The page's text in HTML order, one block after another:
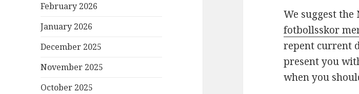
February 2026
January 2026
December 2025
November 2025
October 2025
We suggest
fotbollsskor
repent current
present you
when you